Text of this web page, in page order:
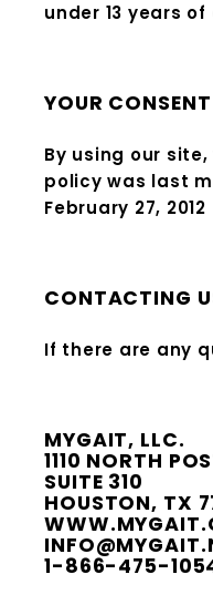
under 13 years
YOUR CONSENT
By using our
policy was last
February 27, 2012
CONTACTING
If there are any
MYGAIT, LLC.
1110 NORTH
SUITE 310
HOUSTON, TX
1-866-475-